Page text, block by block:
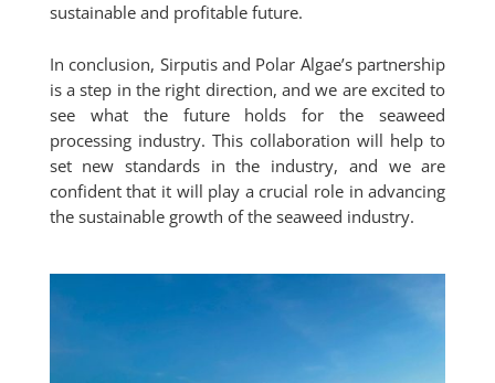
sustainable and profitable future.
In conclusion, Sirputis and Polar Algae’s partnership
is a step in the right direction, and we are excited to
see what the future holds for the seaweed
processing industry. This collaboration will help to
set new standards in the industry, and we are
confident that it will play a crucial role in advancing
the sustainable growth of the seaweed industry.